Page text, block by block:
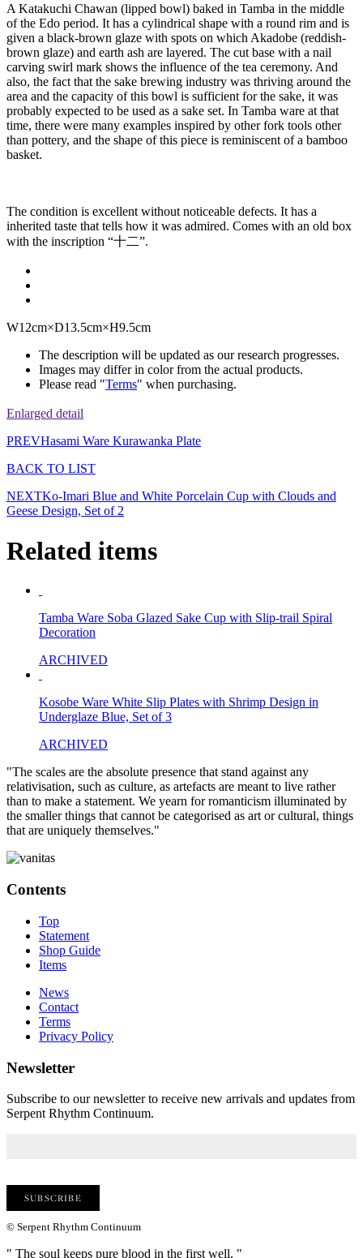
A Katakuchi Chawan (lipped bowl) baked in Tamba in the middle
of the Edo period. It has a cylindrical shape with a round rim and is
given a black-brown glaze with spots on which Akadobe (reddish-
brown glaze) and earth ash are layered. The cut base with a nail
carving swirl mark shows the influence of the tea ceremony. And
also, the fact that the sake brewing industry was thriving around the
area and the capacity of this bowl is sufficient for the sake, it was
probably expected to be used as a sake set. In Tamba ware at that
time, there were many examples inspired by other fork tools other
than pottery, and the shape of this piece is reminiscent of a bamboo
basket.
The condition is excellent without noticeable defects. It has a
inherited taste that tells how it was admired. Comes with an old box
with the inscription “十二”.
W12cm×D13.5cm×H9.5cm
The description will be updated as our research progresses.
Images may differ in color from the actual products.
Please read "Terms" when purchasing.
Enlarged detail
PREVHasami Ware Kurawanka Plate
BACK TO LIST
NEXTKo-Imari Blue and White Porcelain Cup with Clouds and
Geese Design, Set of 2
Related items
Tamba Ware Soba Glazed Sake Cup with Slip-trail Spiral
Decoration
ARCHIVED
Kosobe Ware White Slip Plates with Shrimp Design in
Underglaze Blue, Set of 3
ARCHIVED
"The scales are the absolute presence that stand against any
relativisation, such as culture, as artefacts are meant to live rather
than to make a statement. We yearn for romanticism illuminated by
the smaller things that cannot be categorised as art or cultural, things
that are uniquely themselves."
Contents
Top
Statement
Shop Guide
Items
News
Contact
Terms
Privacy Policy
Newsletter
Subscribe to our newsletter to receive new arrivals and updates from
Serpent Rhythm Continuum.
© Serpent Rhythm Continuum
" The soul keeps pure blood in the first well. "